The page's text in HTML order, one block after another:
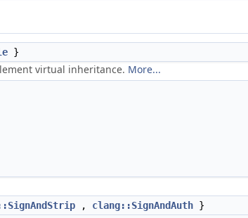
}
virtual inheritance. More...
, clang::SignAndAuth }